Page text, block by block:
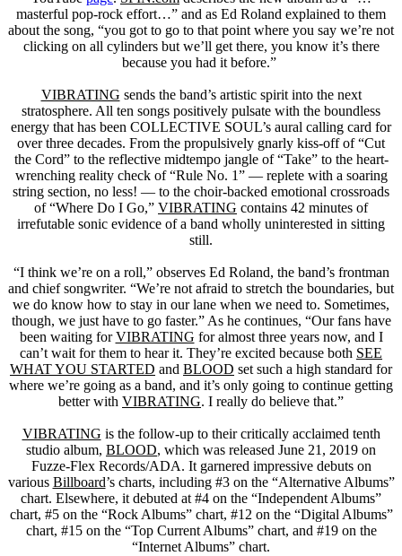
masterful pop-rock effort…” and as Ed Roland explained to them
about the song, “you got to go to that point where you say we’re not
clicking on all cylinders but we’ll get there, you know it’s there
because you had it before.”
VIBRATING sends the band’s artistic spirit into the next
stratosphere. All ten songs positively pulsate with the boundless
energy that has been COLLECTIVE SOUL’s aural calling card for
over three decades. From the propulsively gnarly kiss-off of “Cut
the Cord” to the reflective midtempo jangle of “Take” to the heart-
wrenching reality check of “Rule No. 1” — replete with a soaring
string section, no less! — to the choir-backed emotional crossroads
of “Where Do I Go,” VIBRATING contains 42 minutes of
irrefutable sonic evidence of a band wholly uninterested in sitting
still.
“I think we’re on a roll,” observes Ed Roland, the band’s frontman
and chief songwriter. “We’re not afraid to stretch the boundaries, but
we do know how to stay in our lane when we need to. Sometimes,
though, we just have to go faster.” As he continues, “Our fans have
been waiting forVIBRATING for almost three years now, and I
can’t wait for them to hear it. They’re excited because both SEE
WHAT YOU STARTED and BLOOD set such a high standard for
where we’re going as a band, and it’s only going to continue getting
better with VIBRATING. I really do believe that.”
VIBRATING is the follow-up to their critically acclaimed tenth
studio album, BLOOD, which was released June 21, 2019 on
Fuzze-Flex Records/ADA. It garnered impressive debuts on
various Billboard’s charts, including #3 on the “Alternative Albums”
chart. Elsewhere, it debuted at #4 on the “Independent Albums”
chart, #5 on the “Rock Albums” chart, #12 on the “Digital Albums”
chart, #15 on the “Top Current Albums” chart, and #19 on the
“Internet Albums” chart.